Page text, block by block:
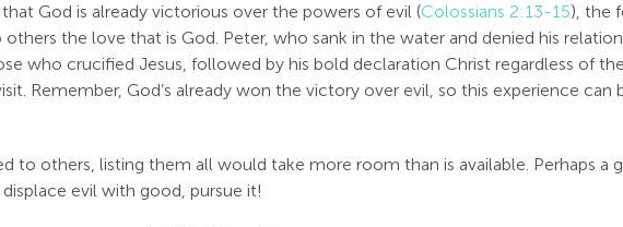
God is already victorious over the powers of evil (Colossians 2:13-15), the
the love that is God. Peter, who sank in the water and denied his
who crucified Jesus, followed by his bold declaration Christ regardless of
Remember, God’s already won the victory over evil, so this experience can
to others, listing them all would take more room than is available. Perhaps a
evil with good, pursue it!